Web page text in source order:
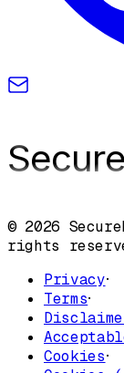
© 2026
rights
Privacy·
Terms·
Cookies·